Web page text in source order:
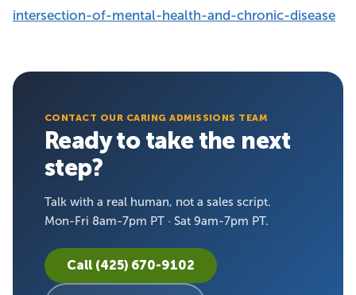
intersection-of-mental-health-and-chronic-disease
CONTACT OUR CARING ADMISSIONS TEAM
Ready to take the next
step?
Talk with a real human, not a sales script.
Mon-Fri 8am-7pm PT · Sat 9am-7pm PT.
Call (425) 670-9102